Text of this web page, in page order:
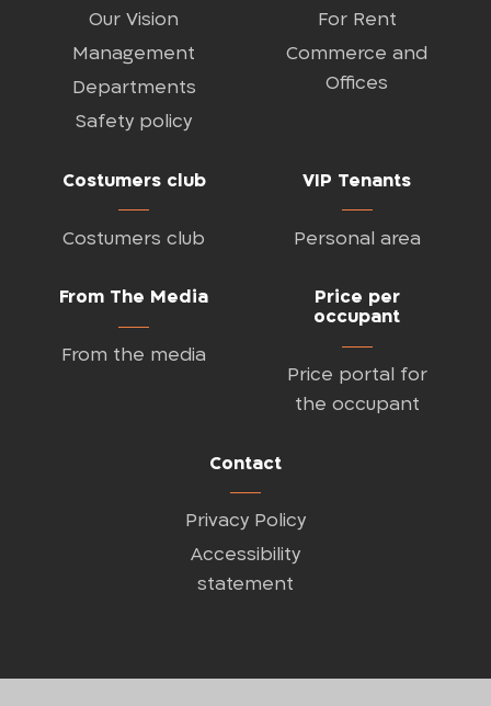
Our Vision
Management
Departments
Safety policy
For Rent
Commerce and
Offices
Costumers club
Costumers club
VIP Tenants
Personal area
From The Media
From the media
Price per
occupant
Price portal for
the occupant
Contact
Privacy Policy
Accessibility
statement